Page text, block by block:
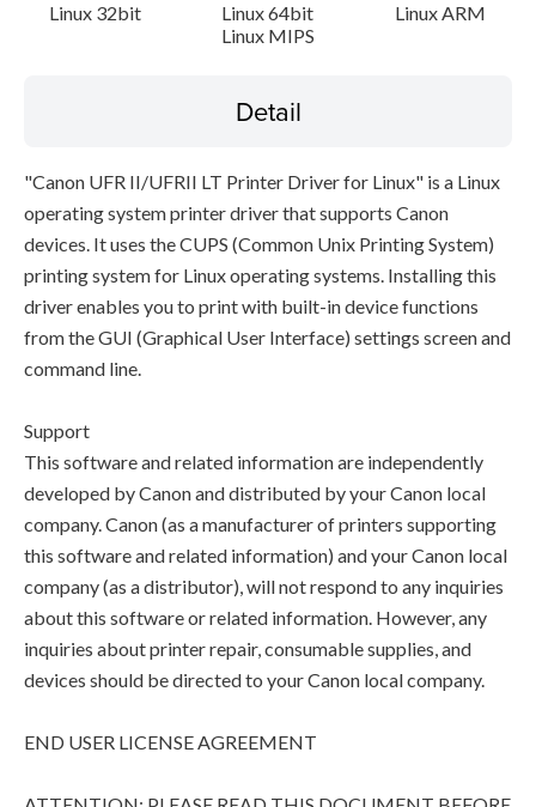
Linux 32bit Linux 64bit
Linux ARM
Linux MIPS
Detail
"Canon UFR II/UFRII LT Printer Driver for Linux" is a Linux
operating system printer driver that supports Canon
devices. It uses the CUPS (Common Unix Printing System)
printing system for Linux operating systems. Installing this
driver enables you to print with built-in device functions
from the GUI (Graphical User Interface) settings screen and
command line.
Support
This software and related information are independently
developed by Canon and distributed by your Canon local
company. Canon (as a manufacturer of printers supporting
this software and related information) and your Canon local
company (as a distributor), will not respond to any inquiries
about this software or related information. However, any
inquiries about printer repair, consumable supplies, and
devices should be directed to your Canon local company.
END USER LICENSE AGREEMENT